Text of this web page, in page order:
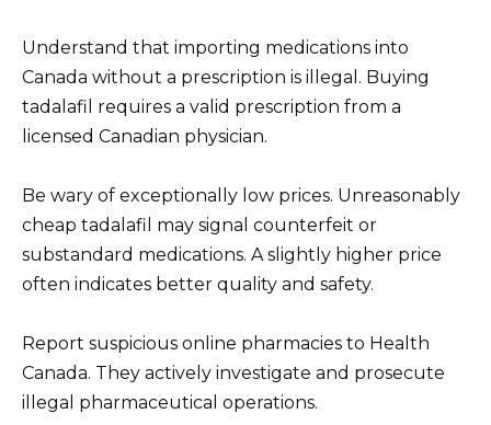
Understand that importing medications into
Canada without a prescription is illegal. Buying
tadalafil requires a valid prescription from a
licensed Canadian physician.
Be wary of exceptionally low prices. Unreasonably
cheap tadalafil may signal counterfeit or
substandard medications. A slightly higher price
often indicates better quality and safety.
Report suspicious online pharmacies to Health
Canada. They actively investigate and prosecute
illegal pharmaceutical operations.